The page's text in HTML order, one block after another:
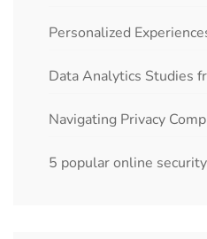
Personalized
Data Analytics Studies
Navigating Privacy
5 popular online